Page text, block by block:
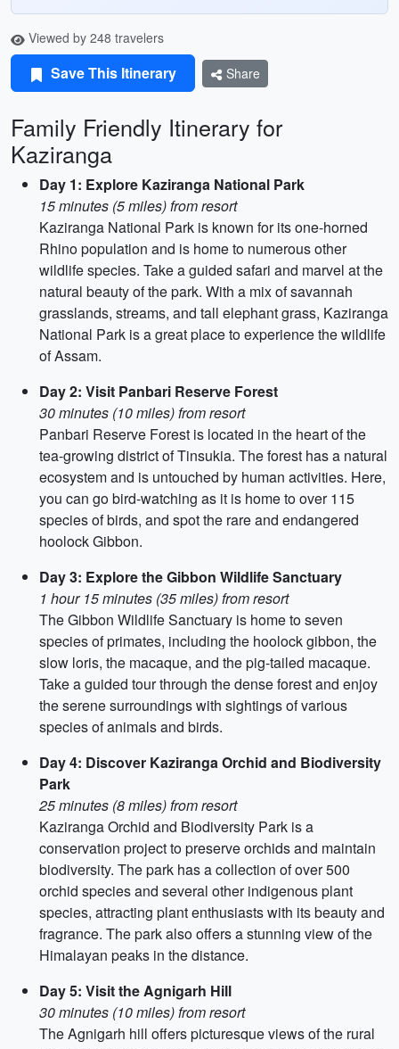
Viewed by 248 travelers
Save This Itinerary Share
Family Friendly Itinerary for
Kaziranga
Day 1: Explore Kaziranga National Park
15 minutes (5 miles) from resort
Kaziranga National Park is known for its one-horned
Rhino population and is home to numerous other
wildlife species. Take a guided safari and marvel at the
natural beauty of the park. With a mix of savannah
grasslands, streams, and tall elephant grass, Kaziranga
National Park is a great place to experience the wildlife
of Assam.
Day 2: Visit Panbari Reserve Forest
30 minutes (10 miles) from resort
Panbari Reserve Forest is located in the heart of the
tea-growing district of Tinsukia. The forest has a natural
ecosystem and is untouched by human activities. Here,
you can go bird-watching as it is home to over 115
species of birds, and spot the rare and endangered
hoolock Gibbon.
Day 3: Explore the Gibbon Wildlife Sanctuary
1 hour 15 minutes (35 miles) from resort
The Gibbon Wildlife Sanctuary is home to seven
species of primates, including the hoolock gibbon, the
slow loris, the macaque, and the pig-tailed macaque.
Take a guided tour through the dense forest and enjoy
the serene surroundings with sightings of various
species of animals and birds.
Day 4: Discover Kaziranga Orchid and Biodiversity
Park
25 minutes (8 miles) from resort
Kaziranga Orchid and Biodiversity Park is a
conservation project to preserve orchids and maintain
biodiversity. The park has a collection of over 500
orchid species and several other indigenous plant
species, attracting plant enthusiasts with its beauty and
fragrance. The park also offers a stunning view of the
Himalayan peaks in the distance.
Day 5: Visit the Agnigarh Hill
30 minutes (10 miles) from resort
The Agnigarh hill offers picturesque views of the rural